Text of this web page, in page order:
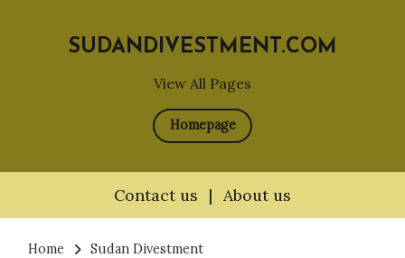
View All Pages
SUDANDIVESTMENT.COM
Homepage
Contact us | About us
Home
Sudan Divestment